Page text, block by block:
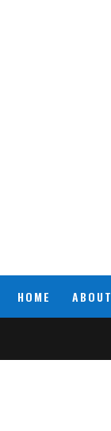
HOME ABOUT